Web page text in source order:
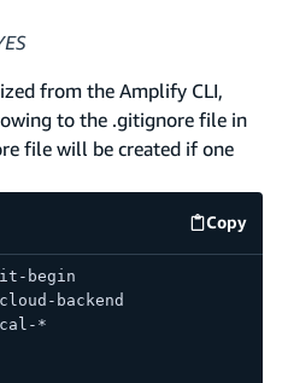
from the Amplify CLI,
to the .gitignore file in
file will be created if one
Copy
code
begin
backend
*